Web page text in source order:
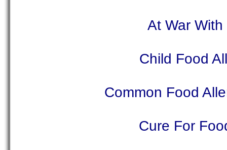
At War
Child Food
Common Food
Cure For